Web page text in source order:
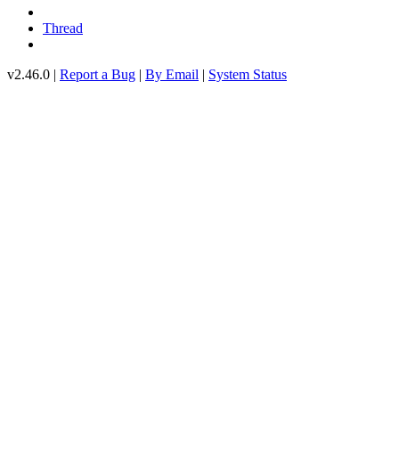
Thread
v2.46.0 | Report a Bug | By Email | System Status